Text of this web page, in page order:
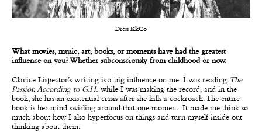
Dress KkCo
What movies, music, art, books, or moments have had the greatest
influence on you? Whether subconsciously from childhood or now.
Clarice Lispector’s writing is a big influence on me. I was reading The
Passion According to G.H. while I was making the record, and in the
book, she has an existential crisis after she kills a cockroach. The entire
book is her mind swirling around that one moment. It made me think so
much about how I also hyperfocus on things and turn myself inside out
thinking about them.